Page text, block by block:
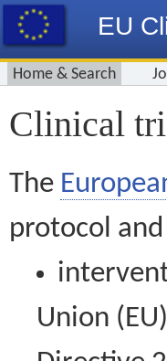
EU
Home & Search
Clinical
The
protocol
Union